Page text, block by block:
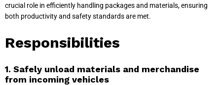
crucial role in efficiently handling packages and materials, ensuring
both productivity and safety standards are met.
Responsibilities
1. Safely unload materials and merchandise
from incoming vehicles